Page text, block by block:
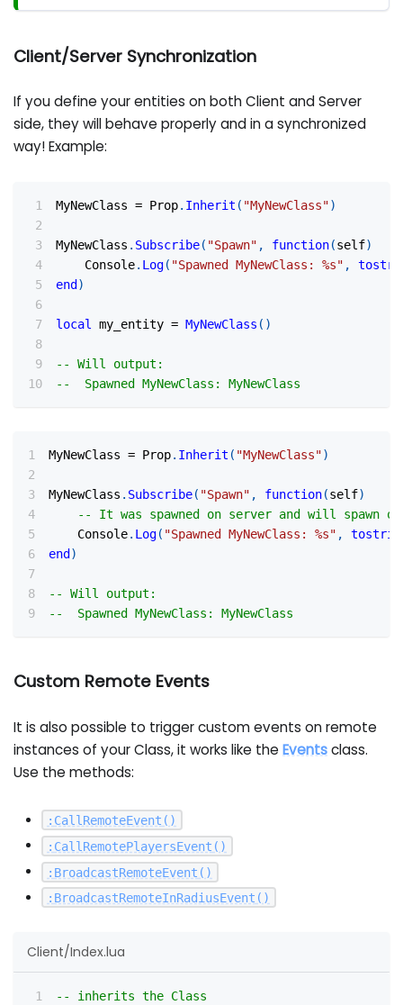
Client/Server Synchronization
If you define your entities on both Client and Server
side, they will behave properly and in a synchronized
way! Example:
MyNewClass = Prop. Inherit ( "MyNewClass")
MyNewClass . Subscribe( "Spawn" , function(self)
    Console
. Log( "Spawned MyNewClass: %s" ,
end )
local my_entity = MyNewClass ( )
-- Will output:
--  Spawned MyNewClass: MyNewClass
MyNewClass = Prop. Inherit ( "MyNewClass")
MyNewClass . Subscribe( "Spawn" , function(self)
-- It was spawned on server and will spawn
    Console
. Log( "Spawned MyNewClass: %s" ,
end)
-- Will output:
--  Spawned MyNewClass: MyNewClass
Custom Remote Events
It is also possible to trigger custom events on remote
instances of your Class, it works like theEventsclass.
Use the methods:
: CallRemoteEvent ( )
: CallRemotePlayersEvent ( )
: BroadcastRemoteEvent ( )
: BroadcastRemoteInRadiusEvent ( )
Client/Index.lua
-- inherits the Class